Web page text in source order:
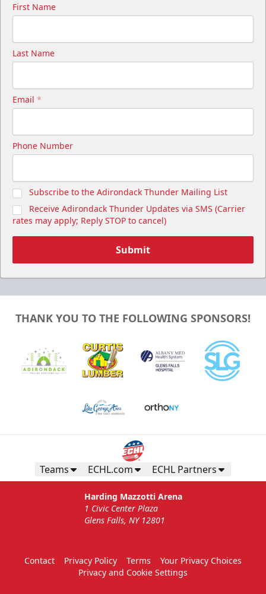
First Name
Last Name
Email *
Phone Number
Subscribe to the Adirondack Thunder Mailing List
Receive Adirondack Thunder Updates via SMS (Carrier
rates may apply; Reply STOP to cancel)
Submit
THANK YOU TO THE FOLLOWING SPONSORS!
Teams ECHL.com ECHL Partners
Harding Mazzotti Arena
1 Civic Center Plaza
Glens Falls, NY 12801
Contact Privacy Policy Terms
Your Privacy Choices
Privacy and Cookie Settings